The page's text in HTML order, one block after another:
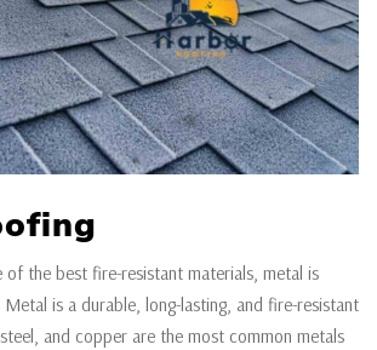
of the best fire-resistant materials, metal is
is a durable, long-lasting, and fire-resistant
and copper are the most common metals